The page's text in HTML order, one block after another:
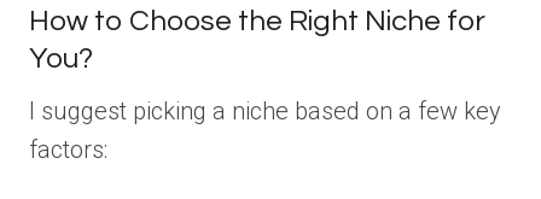
How to Choose the Right Niche for
You?
I suggest picking a niche based on a few key
factors: